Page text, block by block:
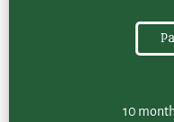
10